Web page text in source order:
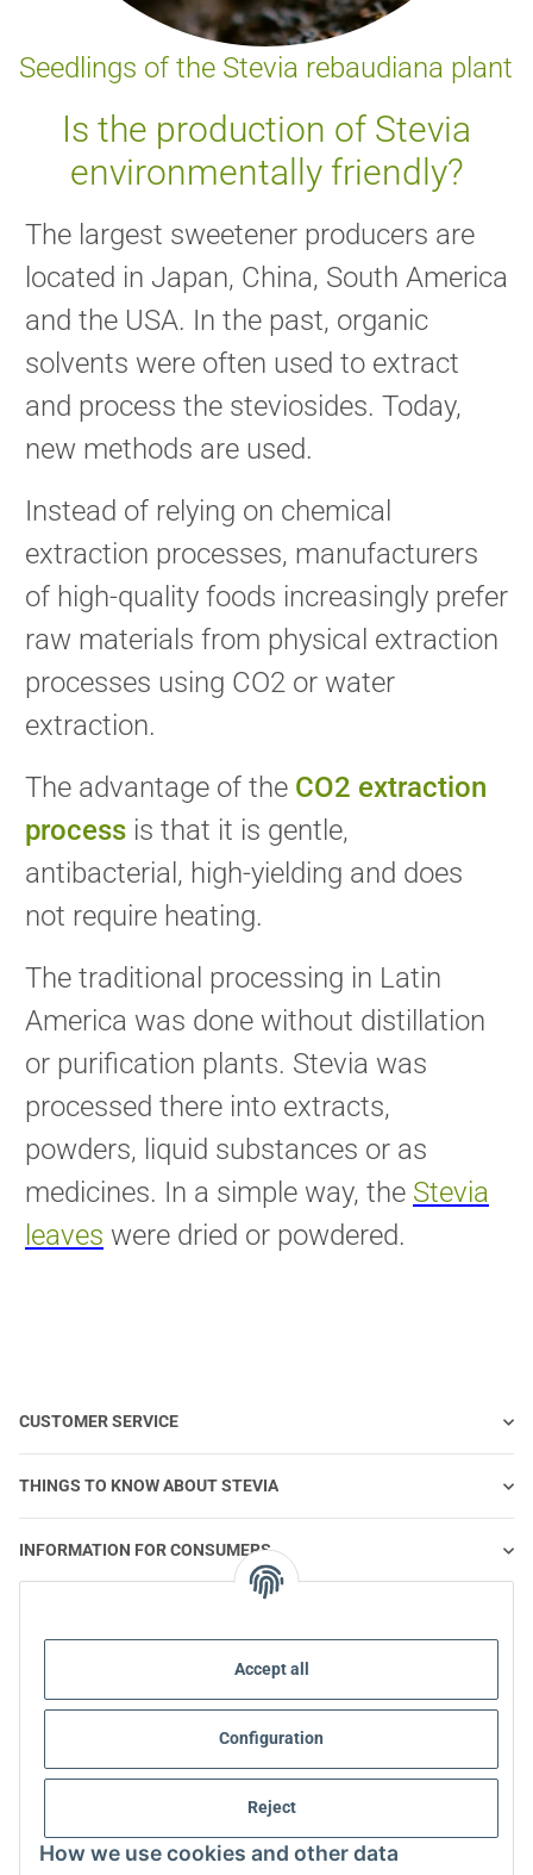
Accept all
Configuration
Reject
How we use cookies and other data
Seedlings of the Stevia rebaudiana plant
Is the production of Stevia
environmentally friendly?
The largest sweetener producers are
located in Japan, China, South America
and the USA. In the past, organic
solvents were often used to extract
and process the steviosides. Today,
new methods are used.
Instead of relying on chemical
extraction processes, manufacturers
of high-quality foods increasingly prefer
raw materials from physical extraction
processes using CO2 or water
extraction.
The advantage of the CO2 extraction
process is that it is gentle,
antibacterial, high-yielding and does
not require heating.
The traditional processing in Latin
America was done without distillation
or purification plants. Stevia was
processed there into extracts,
powders, liquid substances or as
medicines. In a simple way, the Stevia
leaves were dried or powdered.
CUSTOMER SERVICE
THINGS TO KNOW ABOUT STEVIA
INFORMATION FOR CONSUMERS
STEVIA | QUESTIONS & ANSWERS
STEVIA PRODUCT INFORMATION